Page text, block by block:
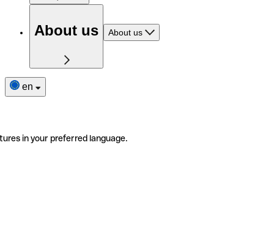
About us About us
en
in your preferred language.